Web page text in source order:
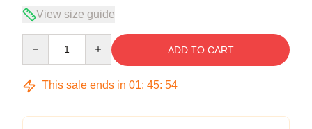
View size guide
ADD TO CART
This sale ends in 01: 45: 54